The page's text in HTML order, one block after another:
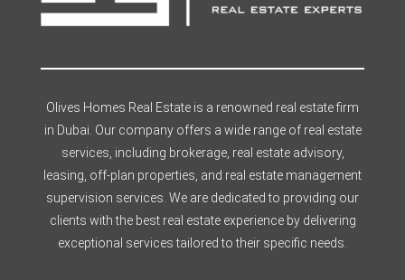
Olives Homes Real Estate is a renowned real estate firm
in Dubai. Our company offers a wide range of real estate
services, including brokerage, real estate advisory,
leasing, off-plan properties, and real estate management
supervision services. We are dedicated to providing our
clients with the best real estate experience by delivering
exceptional services tailored to their specific needs.